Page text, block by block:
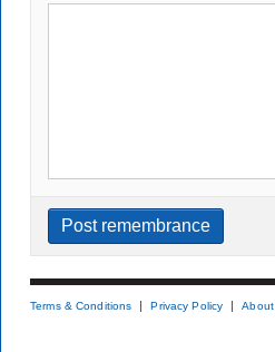
Terms & Conditions Privacy Policy About